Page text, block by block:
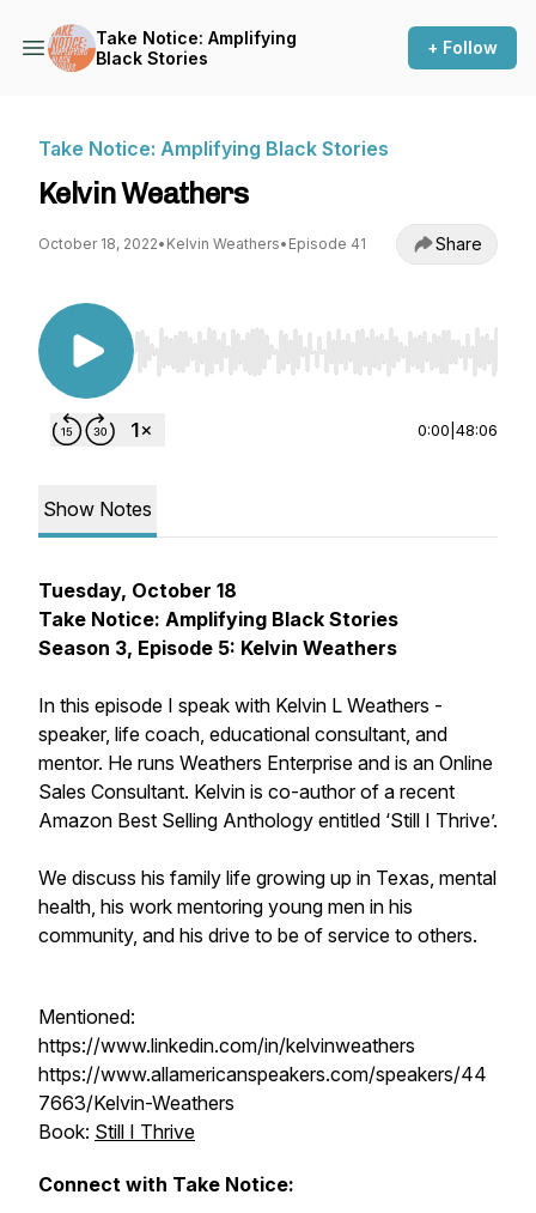
Take Notice: Amplifying
Black Stories
+ Follow
Take Notice: Amplifying Black Stories
Kelvin Weathers
October 18, 2022• Kelvin Weathers• Episode 41 Share
Use Left/Right to seek, Home/End to jump to
0:00 48:06
Show Notes
Tuesday, October 18
Take Notice: Amplifying Black Stories
Season 3, Episode 5: Kelvin Weathers
In this episode I speak with Kelvin L Weathers -
speaker, life coach, educational consultant, and
mentor. He runs Weathers Enterprise and is an Online
Sales Consultant. Kelvin is co-author of a recent
Amazon Best Selling Anthology entitled ‘Still I Thrive’.
We discuss his family life growing up in Texas, mental
health, his work mentoring young men in his
community, and his drive to be of service to others.
Mentioned:
https://www.linkedin.com/in/kelvinweathers
https://www.allamericanspeakers.com/speakers/44
7663/Kelvin-Weathers
Book: Still I Thrive
Connect with Take Notice: